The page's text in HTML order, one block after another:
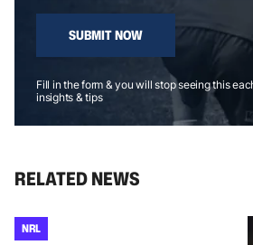
SUBMIT NOW
Fill in the form & you will stop seeing this
insights & tips
RELATED NEWS
NRL